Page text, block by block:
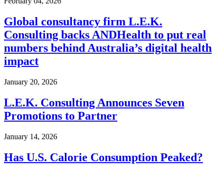
Global consultancy firm L.E.K.
Consulting backs ANDHealth to put real
numbers behind Australia’s digital health
impact
January 20, 2026
L.E.K. Consulting Announces Seven
Promotions to Partner
January 14, 2026
Has U.S. Calorie Consumption Peaked?